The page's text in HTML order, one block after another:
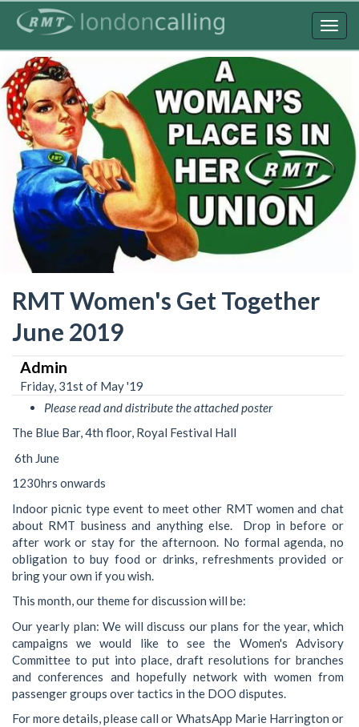
content
RMT Women's Get Together
June 2019
Admin
Friday, 31st of May '19
Please read and distribute the attached poster
The Blue Bar, 4th floor, Royal Festival Hall
6th June
1230hrs onwards
Indoor picnic type event to meet other RMT women and chat
about RMT business and anything else. Drop in before or
after work or stay for the afternoon. No formal agenda, no
obligation to buy food or drinks, refreshments provided or
bring your own if you wish.
This month, our theme for discussion will be:
Our yearly plan: We will discuss our plans for the year, which
campaigns we would like to see the Women's Advisory
Committee to put into place, draft resolutions for branches
and conferences and hopefully network with women from
passenger groups over tactics in the DOO disputes.
For more details, please call or WhatsApp Marie Harrington or